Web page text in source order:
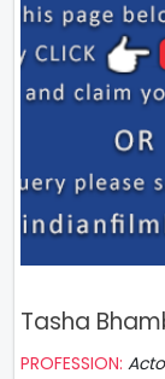
Tasha
PROFESSION: